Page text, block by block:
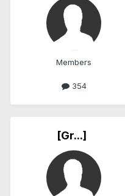
Members
354
[Gr...]